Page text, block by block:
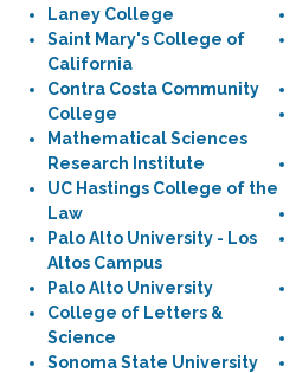
Laney College
Saint Mary's College of
California
Contra Costa Community
College
Mathematical Sciences
Research Institute
UC Hastings College of the
Law
Palo Alto University - Los
Altos Campus
Palo Alto University
College of Letters &
Science
Sonoma State University